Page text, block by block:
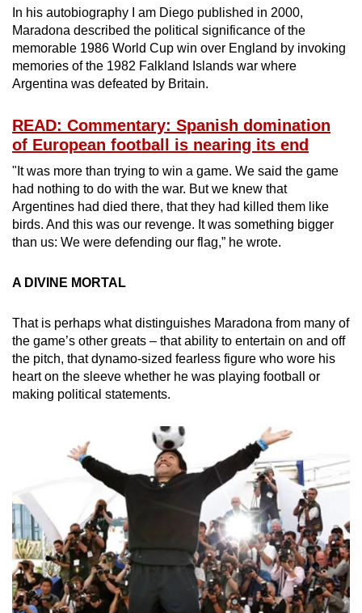
In his autobiography I am Diego published in 2000,
Maradona described the political significance of the
memorable 1986 World Cup win over England by invoking
memories of the 1982 Falkland Islands war where
Argentina was defeated by Britain.
READ: Commentary: Spanish domination
of European football is nearing its end
"It was more than trying to win a game. We said the game
had nothing to do with the war. But we knew that
Argentines had died there, that they had killed them like
birds. And this was our revenge. It was something bigger
than us: We were defending our flag,” he wrote.
A DIVINE MORTAL
That is perhaps what distinguishes Maradona from many of
the game’s other greats – that ability to entertain on and off
the pitch, that dynamo-sized fearless figure who wore his
heart on the sleeve whether he was playing football or
making political statements.